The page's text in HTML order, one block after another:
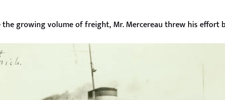
growing volume of freight, Mr. Mercereau threw his effort